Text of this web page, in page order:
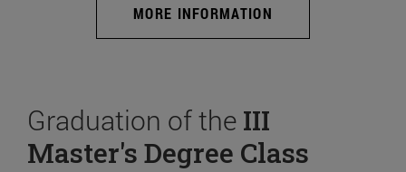
MORE INFORMATION
Graduation of the III
Master's Degree Class